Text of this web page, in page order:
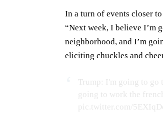
In a turn of events closer
“Next week, I believe I’m
neighborhood, and I’m
eliciting chuckles and
Trump: I'm going to
going to work the
pic.twitter.com/